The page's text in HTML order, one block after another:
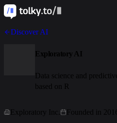
Discover AI
Exploratory AI
Data science and
based on R
Exploratory Inc. Founded in